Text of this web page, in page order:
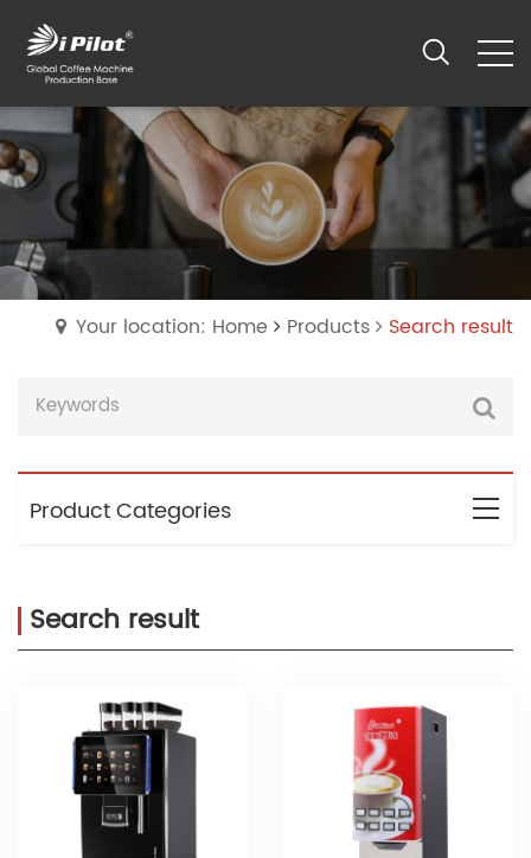
Your location: Home Products Search result
Product Categories
Search result